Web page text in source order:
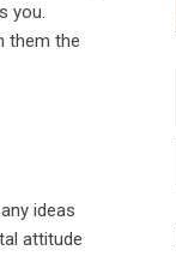
you.
them the
ideas
attitude